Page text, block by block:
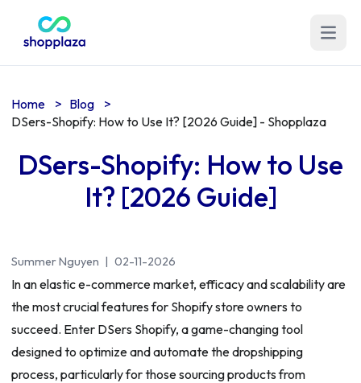
Open
Home > Blog
>
DSers-Shopify: How to Use It? [2026 Guide] - Shopplaza
DSers-Shopify: How to Use
It? [2026 Guide]
Summer Nguyen | 02-11-2026
In an elastic e-commerce market, efficacy and scalability are
the most crucial features for Shopify store owners to
succeed. Enter DSers Shopify, a game-changing tool
designed to optimize and automate the dropshipping
process, particularly for those sourcing products from